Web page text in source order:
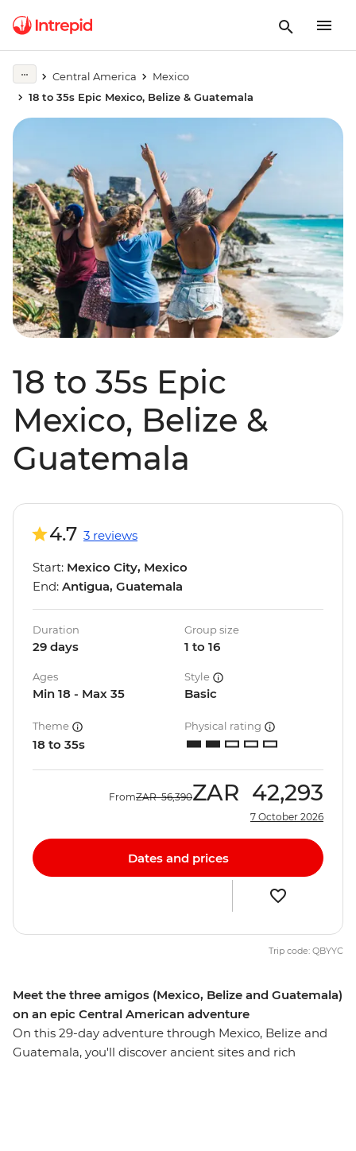
Central America
Mexico
18 to 35s Epic Mexico, Belize & Guatemala
18 to 35s Epic
Mexico, Belize &
Guatemala
Meet the three amigos (Mexico, Belize and Guatemala)
on an epic Central American adventure
On this 29-day adventure through Mexico, Belize and
Guatemala, you'll discover ancient sites and rich
4.7 3 reviews
Start: Mexico City, Mexico
End: Antigua, Guatemala
Duration
29 days
Group size
1 to 16
Ages
Min 18 - Max 35
Style
Basic
Theme
18 to 35s
Physical rating
FromZAR 56,390ZAR 42,293
7 October 2026
Dates and prices
Trip code: QBYYC